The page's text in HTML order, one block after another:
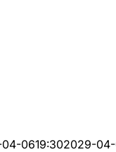
0619:302029-